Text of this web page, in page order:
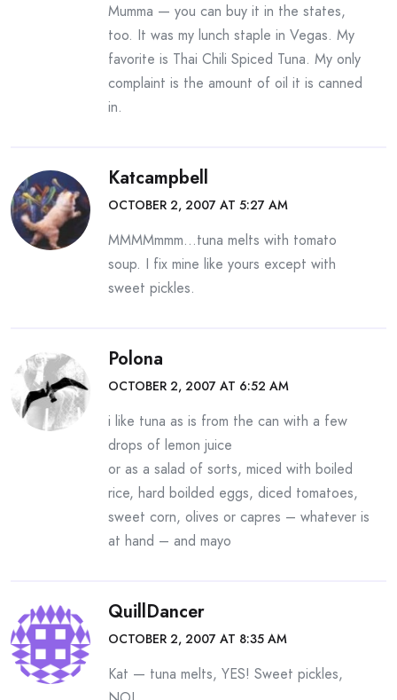
Mumma — you can buy it in the states,
too. It was my lunch staple in Vegas. My
favorite is Thai Chili Spiced Tuna. My only
complaint is the amount of oil it is canned
in.
Katcampbell
OCTOBER 2, 2007 AT 5:27 AM
MMMMmmm…tuna melts with tomato
soup. I fix mine like yours except with
sweet pickles.
Polona
OCTOBER 2, 2007 AT 6:52 AM
i like tuna as is from the can with a few
drops of lemon juice
or as a salad of sorts, miced with boiled
rice, hard boilded eggs, diced tomatoes,
sweet corn, olives or capres – whatever is
at hand – and mayo
QuillDancer
OCTOBER 2, 2007 AT 8:35 AM
Kat — tuna melts, YES! Sweet pickles,